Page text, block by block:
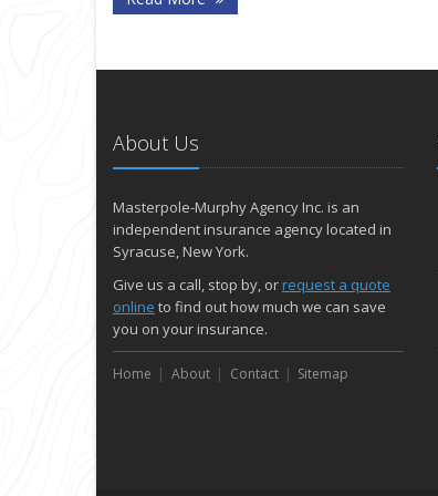
About Us
Masterpole-Murphy Agency Inc. is an
independent insurance agency located in
Syracuse, New York.
Give us a call, stop by, orrequest a quote
online to find out how much we can save
you on your insurance.
Home About Contact Sitemap